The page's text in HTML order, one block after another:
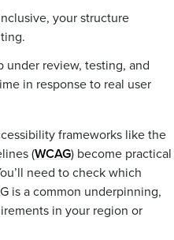
your structure
under review, testing, and
in response to real user
frameworks like the
(WCAG) become practical
need to check which
is a common underpinning,
in your region or